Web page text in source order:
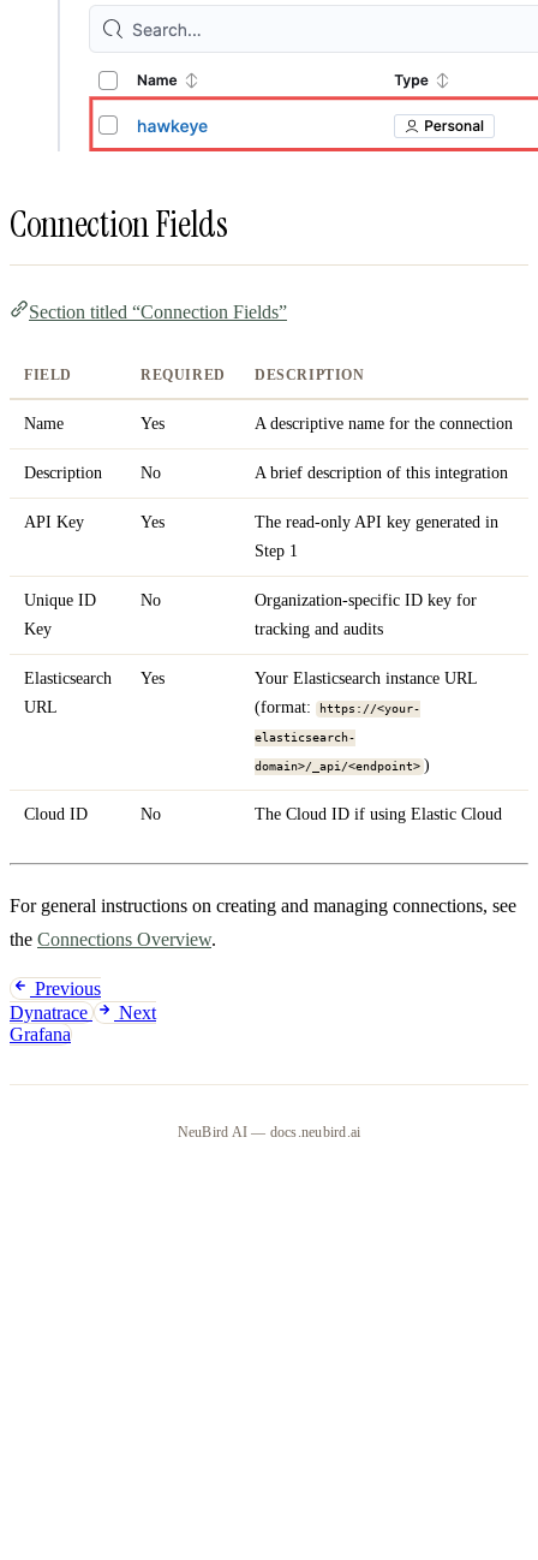
Connection Fields
Section titled “Connection Fields”
FIELD REQUIRED DESCRIPTION
Name Yes A descriptive name for the connection
Description No A brief description of this integration
API Key Yes
The read-only API key generated in
Step 1
Unique ID
Key
No
Organization-specific ID key for
tracking and audits
Elasticsearch
URL
Yes
Your Elasticsearch instance URL
(format:
https://<your-
elasticsearch-
domain>/_api/<endpoint> )
Cloud ID No The Cloud ID if using Elastic Cloud
For general instructions on creating and managing connections, see
the Connections Overview.
Previous
Dynatrace
Next
Grafana